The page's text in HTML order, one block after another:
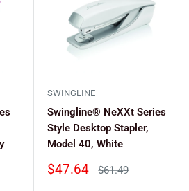
SWINGLINE
Swingline® NeXXt Series
Style Desktop Stapler,
Model 40, White
Sale
$47.64
Regular
$61.49